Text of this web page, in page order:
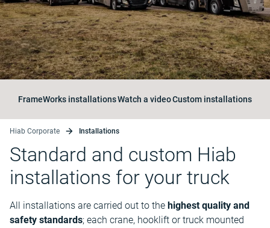
FrameWorks installationsWatch a videoCustom installations
Hiab Corporate Installations
Standard and custom Hiab
installations for your truck
All installations are carried out to the highest quality and
safety standards; each crane, hooklift or truck mounted